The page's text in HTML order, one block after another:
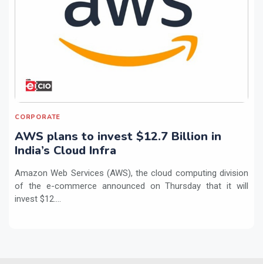
CORPORATE
AWS plans to invest $12.7 Billion in
India’s Cloud Infra
Amazon Web Services (AWS), the cloud computing division
of the e-commerce announced on Thursday that it will
invest $12....